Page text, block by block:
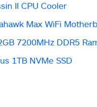
II CPU Cooler
Max WiFi
7200MHz DDR5
1TB NVMe SSD